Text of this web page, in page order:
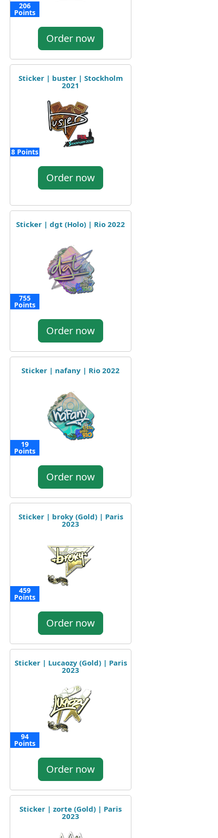
206
Points
Order now
Sticker | buster | Stockholm
2021
8 Points
Order now
Sticker | dgt (Holo) | Rio 2022
755
Points
Order now
Sticker | nafany | Rio 2022
19
Points
Order now
Sticker | broky (Gold) | Paris
2023
459
Points
Order now
Sticker | Lucaozy (Gold) | Paris
2023
94
Points
Order now
Sticker | zorte (Gold) | Paris
2023